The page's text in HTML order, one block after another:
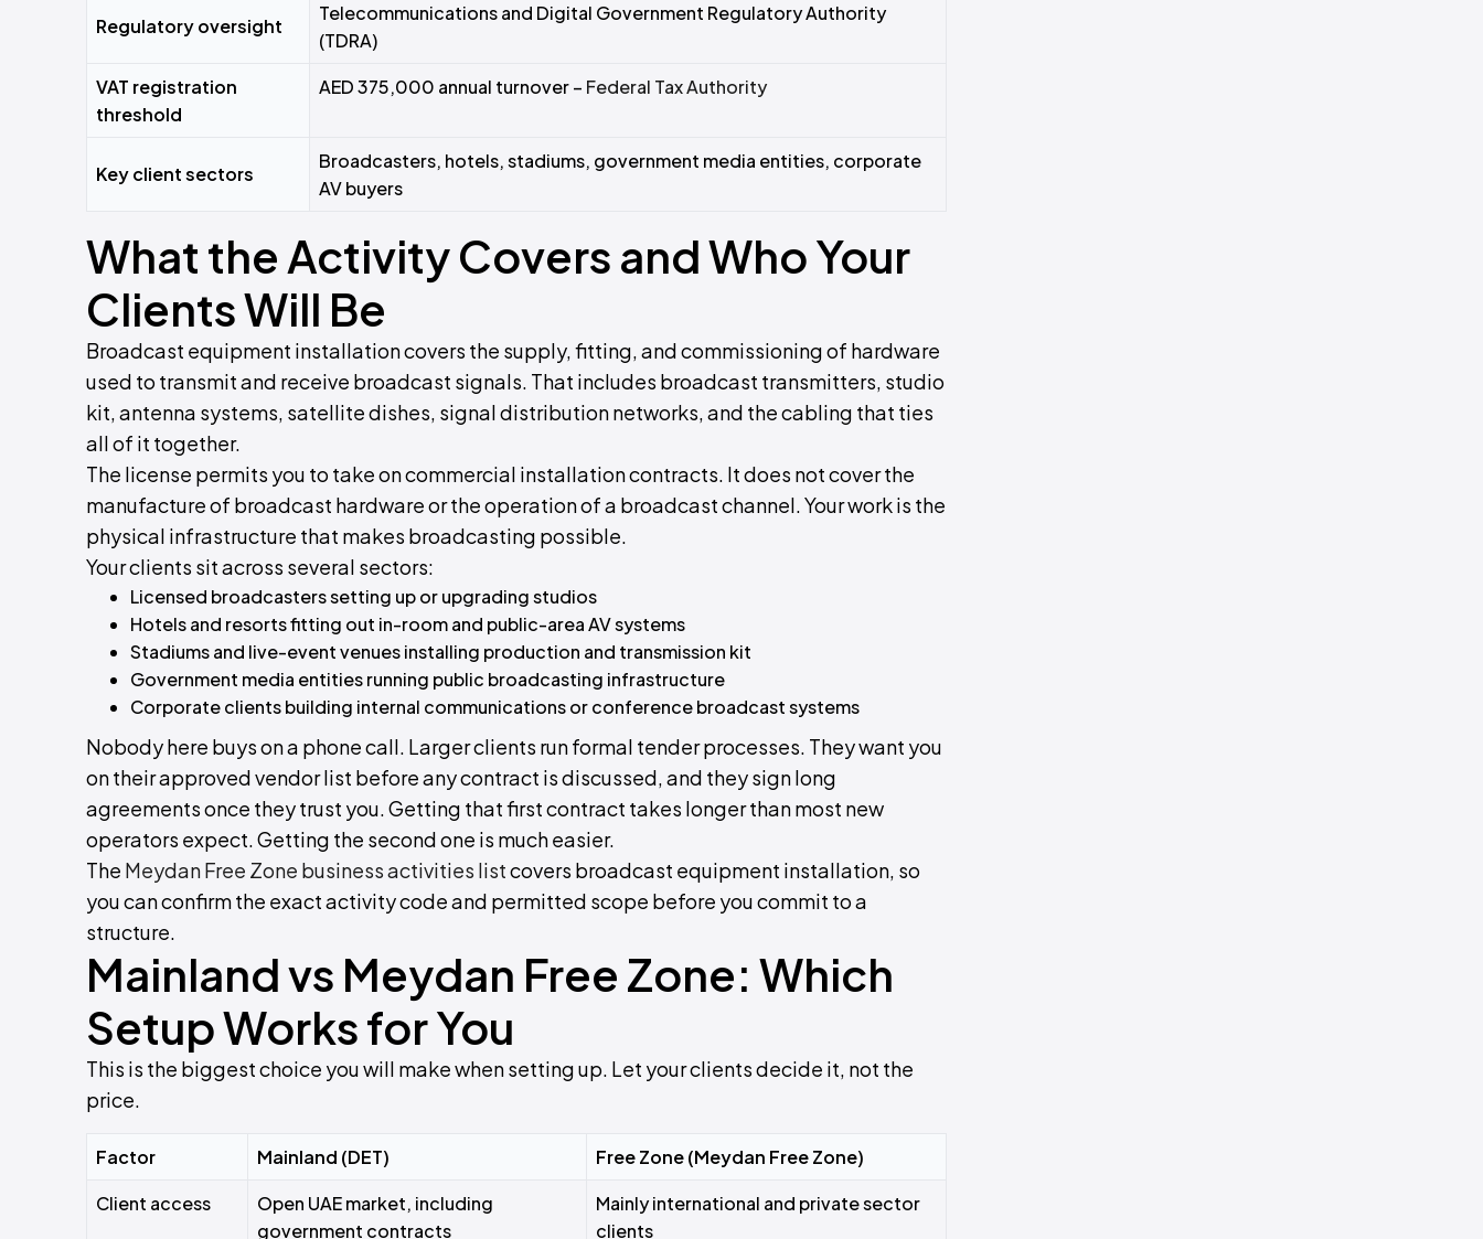
Regulatory oversight
Telecommunications and Digital Government Regulatory Authority
(TDRA)
VAT registration
threshold
AED 375,000 annual turnover – Federal Tax Authority
Key client sectors
Broadcasters, hotels, stadiums, government media entities, corporate
AV buyers
What the Activity Covers and Who Your
Clients Will Be
Broadcast equipment installation covers the supply, fitting, and commissioning of hardware
used to transmit and receive broadcast signals. That includes broadcast transmitters, studio
kit, antenna systems, satellite dishes, signal distribution networks, and the cabling that ties
all of it together.
The license permits you to take on commercial installation contracts. It does not cover the
manufacture of broadcast hardware or the operation of a broadcast channel. Your work is the
physical infrastructure that makes broadcasting possible.
Your clients sit across several sectors:
Licensed broadcasters setting up or upgrading studios
Hotels and resorts fitting out in-room and public-area AV systems
Stadiums and live-event venues installing production and transmission kit
Government media entities running public broadcasting infrastructure
Corporate clients building internal communications or conference broadcast systems
Nobody here buys on a phone call. Larger clients run formal tender processes. They want you
on their approved vendor list before any contract is discussed, and they sign long
agreements once they trust you. Getting that first contract takes longer than most new
operators expect. Getting the second one is much easier.
The Meydan Free Zone business activities listcovers broadcast equipment installation, so
you can confirm the exact activity code and permitted scope before you commit to a
structure.
Mainland vs Meydan Free Zone: Which
Setup Works for You
This is the biggest choice you will make when setting up. Let your clients decide it, not the
price.
Factor Mainland (DET)
Free Zone (Meydan Free Zone)
Client access
Open UAE market, including
government contracts
Mainly international and private sector
clients